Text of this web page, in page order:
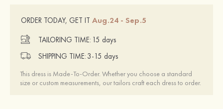
ORDER TODAY, GET IT Aug.24 - Sep.5
TAILORING TIME: 15 days
SHIPPING TIME: 3-15 days
This dress is Made-To-Order. Whether you choose a standard
size or custom measurements, our tailors craft each dress to order.